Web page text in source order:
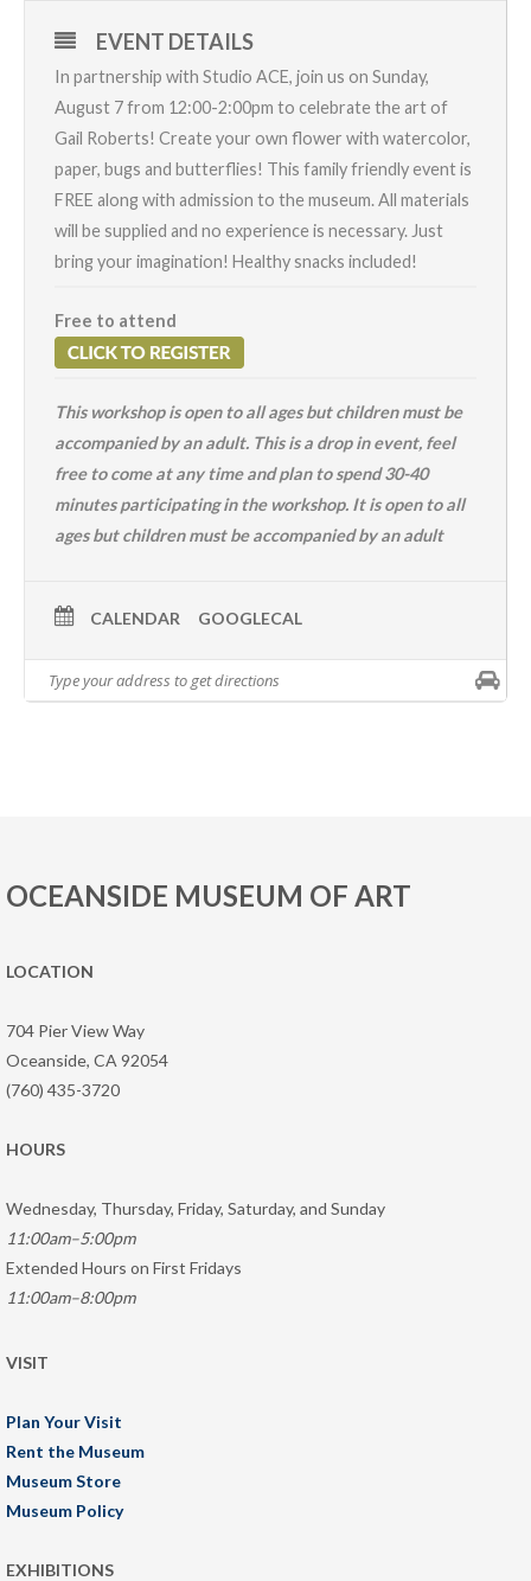
EVENT DETAILS
In partnership with Studio ACE, join us on Sunday,
August 7 from 12:00-2:00pm to celebrate the artof
Gail Roberts! Create your own flower with watercolor,
paper, bugs and butterflies! This family friendly event is
FREE along with admission to the museum. All materials
will be supplied and no experience is necessary. Just
bring your imagination! Healthy snacks included!
Free to attend
This workshop is open to all ages but children must be
accompanied by an adult. This is a drop in event, feel
free to come at any time and plan to spend 30-40
minutes participating in the workshop. It is open to all
ages but children must be accompanied by an adult
CALENDAR GOOGLECAL
OCEANSIDE MUSEUM OF ART
LOCATION
704 Pier View Way
Oceanside, CA 92054
(760) 435-3720
HOURS
Wednesday, Thursday, Friday, Saturday, and Sunday
11:00am–5:00pm
Extended Hours on First Fridays
11:00am–8:00pm
VISIT
Plan Your Visit
Rent the Museum
Museum Store
Museum Policy
EXHIBITIONS